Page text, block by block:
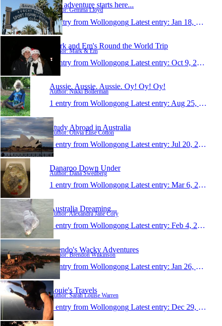
The adventure starts here...
Author: Gemma Lloyd
1 entry from Wollongong Latest entry: Jan 18, 2009
Mark and Em's Round the World Trip
Author: Mark & Em
1 entry from Wollongong Latest entry: Oct 9, 2008
Aussie. Aussie. Aussie. Oy! Oy! Oy!
Author: Nikki Bollerman
1 entry from Wollongong Latest entry: Aug 25, 2008
Study Abroad in Australia
Author: Olivia Elise Cotton
1 entry from Wollongong Latest entry: Jul 20, 2008
Danaroo Down Under
Author: Dana Swedberg
1 entry from Wollongong Latest entry: Mar 6, 2008
Australia Dreaming...
Author: Alexandra Jane Cory
1 entry from Wollongong Latest entry: Feb 4, 2008
Brendo's Wacky Adventures
Author: Brendon Wilkinson
1 entry from Wollongong Latest entry: Jan 26, 2008
Louie's Travels
Author: Sarah Louise Warren
1 entry from Wollongong Latest entry: Dec 29, 2007